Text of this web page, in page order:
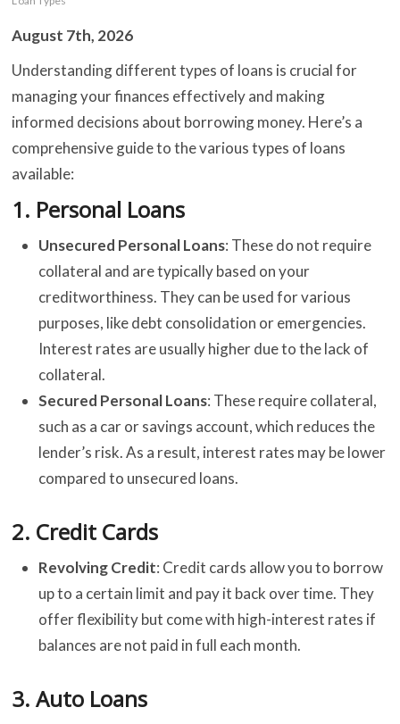
August 7th, 2026
Understanding different types of loans is crucial for
managing your finances effectively and making
informed decisions about borrowing money. Here’s a
comprehensive guide to the various types of loans
available:
1. Personal Loans
Unsecured Personal Loans: These do not require
collateral and are typically based on your
creditworthiness. They can be used for various
purposes, like debt consolidation or emergencies.
Interest rates are usually higher due to the lack of
collateral.
Secured Personal Loans: These require collateral,
such as a car or savings account, which reduces the
lender’s risk. As a result, interest rates may be lower
compared to unsecured loans.
2. Credit Cards
Revolving Credit: Credit cards allow you to borrow
up to a certain limit and pay it back over time. They
offer flexibility but come with high-interest rates if
balances are not paid in full each month.
3.Auto Loans